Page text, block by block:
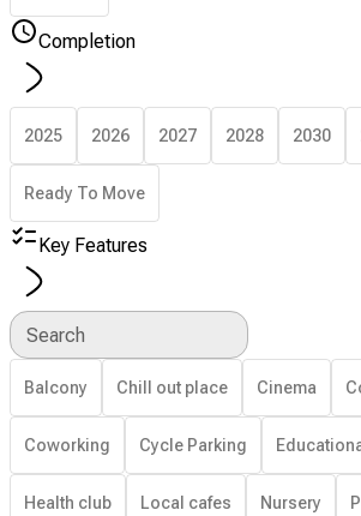
Completion
2025 2026 2027 2028 2030
Ready To Move
Key Features
Search
Balcony Chill out place Cinema
Coworking Cycle Parking
Health club Local cafes Nursery